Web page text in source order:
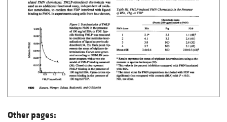
Other pages: